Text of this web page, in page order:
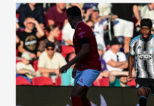
Bristol City 4 Newcastle United 1